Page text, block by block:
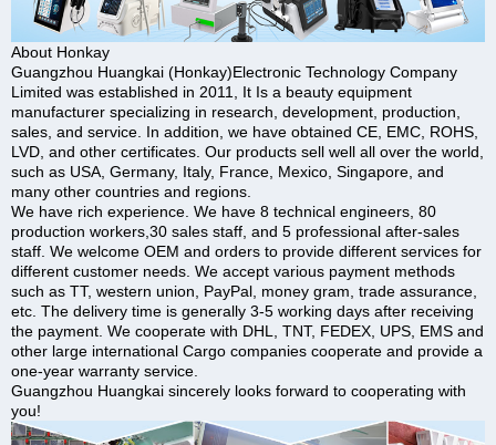
About Honkay
Guangzhou Huangkai (Honkay)Electronic Technology Company
Limited was established in 2011, It Is a beauty equipment
manufacturer specializing in research, development, production,
sales, and service. In addition, we have obtained CE, EMC, ROHS,
LVD, and other certificates. Our products sell well all over the world,
such as USA, Germany, Italy, France, Mexico, Singapore, and
many other countries and regions.
We have rich experience. We have 8 technical engineers, 80
production workers,30 sales staff, and 5 professional after-sales
staff. We welcome OEM and orders to provide different services for
different customer needs. We accept various payment methods
such as TT, western union, PayPal, money gram, trade assurance,
etc. The delivery time is generally 3-5 working days after receiving
the payment. We cooperate with DHL, TNT, FEDEX, UPS, EMS and
other large international Cargo companies cooperate and provide a
one-year warranty service.
Guangzhou Huangkai sincerely looks forward to cooperating with
you!